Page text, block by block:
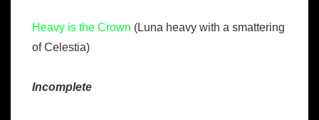
Heavy is the Crown (Luna heavy with a smattering
of Celestia)
Incomplete